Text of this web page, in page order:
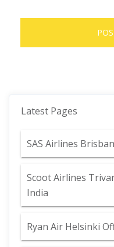
Latest Pages
SAS Airlines
Scoot Airlines
India
Ryan Air Helsinki